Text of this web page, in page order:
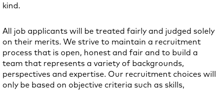
kind.
All job applicants will be treated fairly and judged solely
on their merits. We strive to maintain a recruitment
process that is open, honest and fair and to build a
team that represents a variety of backgrounds,
perspectives and expertise. Our recruitment choices will
only be based on objective criteria such as skills,